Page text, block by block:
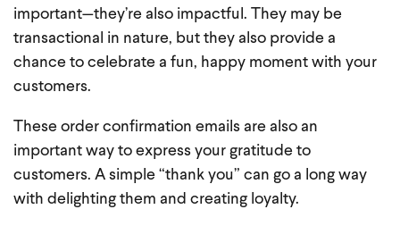
important—they’re also impactful. They may be
transactional in nature, but they also provide a
chance to celebrate a fun, happy moment with your
customers.
These order confirmation emails are also an
important way to express your gratitude to
customers. A simple “thank you” can go a long way
with delighting them and creating loyalty.